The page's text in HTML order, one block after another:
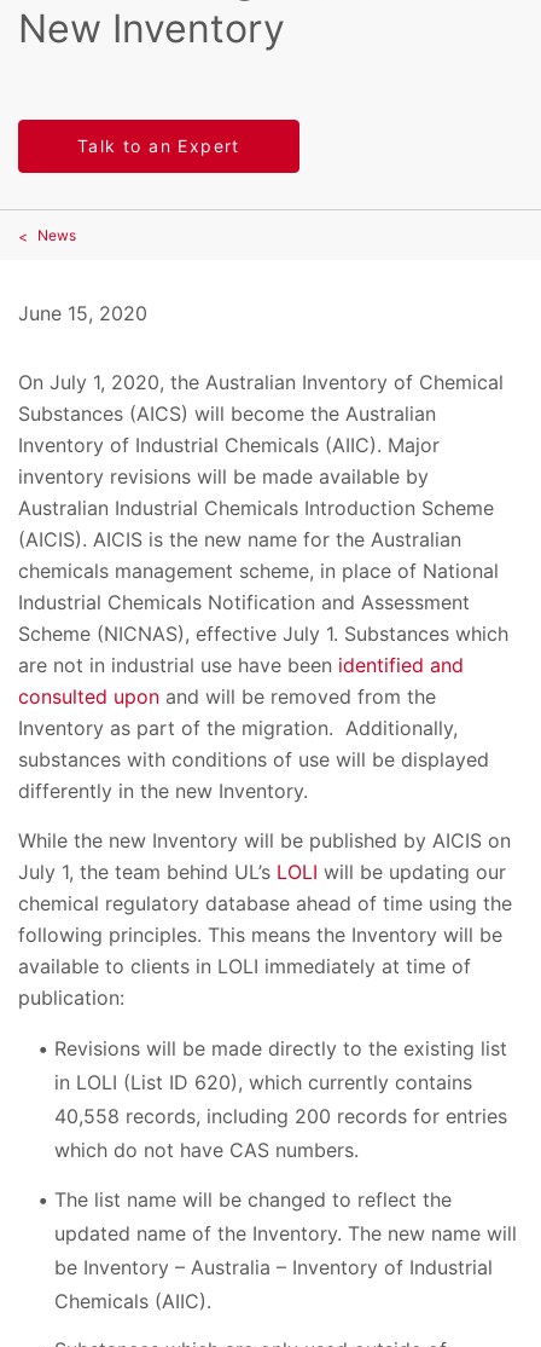
New Inventory
Talk to an Expert
News
June 15, 2020
On July 1, 2020, the Australian Inventory of Chemical
Substances (AICS) will become the Australian
Inventory of Industrial Chemicals (AIIC). Major
inventory revisions will be made available by
Australian Industrial Chemicals Introduction Scheme
(AICIS). AICIS is the new name for the Australian
chemicals management scheme, in place of National
Industrial Chemicals Notification and Assessment
Scheme (NICNAS), effective July 1. Substances which
are not in industrial use have been identified and
consulted upon and will be removed from the
Inventory as part of the migration. Additionally,
substances with conditions of use will be displayed
differently in the new Inventory.
While the new Inventory will be published by AICIS on
July 1, the team behind UL’s LOLI will be updating our
chemical regulatory database ahead of time using the
following principles. This means the Inventory will be
available to clients in LOLI immediately at time of
publication:
Revisions will be made directly to the existing list
in LOLI (List ID 620), which currently contains
40,558 records, including 200 records for entries
which do not have CAS numbers.
The list name will be changed to reflect the
updated name of the Inventory. The new name will
be Inventory – Australia – Inventory of Industrial
Chemicals (AIIC).